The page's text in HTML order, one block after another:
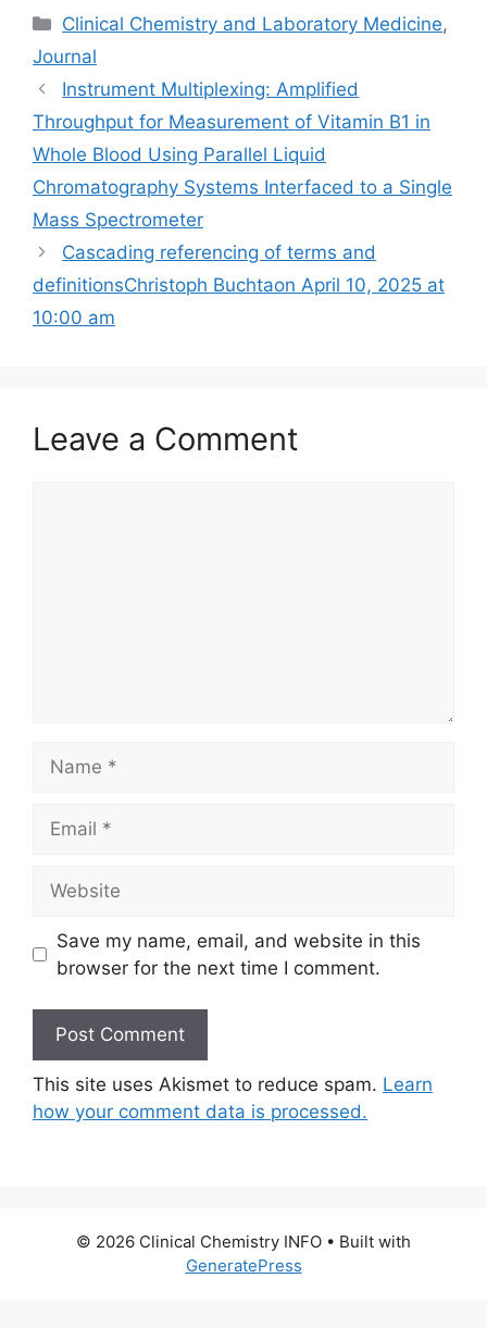
Categories
Clinical Chemistry and Laboratory Medicine,
Journal
Instrument Multiplexing: Amplified
Throughput for Measurement of Vitamin B1 in
Whole Blood Using Parallel Liquid
Chromatography Systems Interfaced to a Single
Mass Spectrometer
Cascading referencing of terms and
definitionsChristoph Buchtaon April 10, 2025 at
10:00 am
Leave a Comment
Save my name, email, and website in this
browser for the next time I comment.
This site uses Akismet to reduce spam. Learn
how your comment data is processed.
© 2026 Clinical Chemistry INFO • Built with
GeneratePress